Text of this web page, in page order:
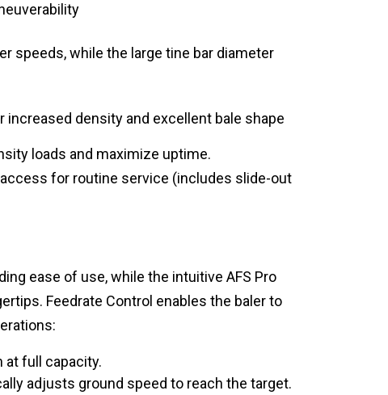
speeds, while the large tine bar diameter
density and excellent bale shape
loads and maximize uptime.
for routine service (includes slide-out
ease of use, while the intuitive AFS Pro
Feedrate Control enables the baler to
full capacity.
adjusts ground speed to reach the target.